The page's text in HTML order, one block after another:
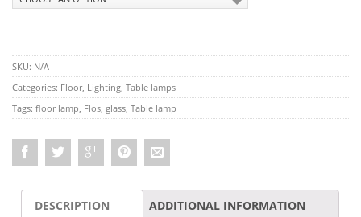
SKU: N/A
Categories: Floor, Lighting Table lamps
Tags: floor lamp Flos glass Table lamp
DESCRIPTION ADDITIONAL INFORMATION